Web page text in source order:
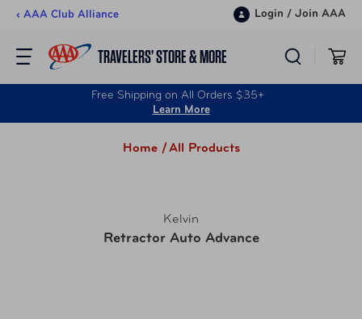
Skip to content
‹ AAA Club Alliance Login / Join AAA
TRAVELERS’ STORE & MORE
Free Shipping on All Orders $35+
Learn More
Home /All Products
Kelvin
Retractor Auto Advance